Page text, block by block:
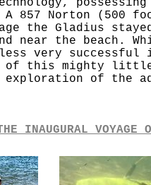
857 Norton (500
the Gladius
near the
very successful
this mighty little
of the
INAUGURAL VOYAGE